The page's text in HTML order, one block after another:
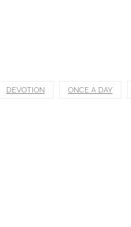
DEVOTION ONCE A DAY